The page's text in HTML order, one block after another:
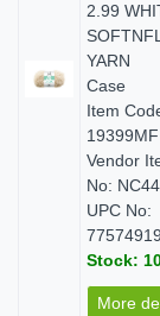
2.99
YARN
Case
Item
19399MF
Vendor
No:
UPC No:
Stock:
More